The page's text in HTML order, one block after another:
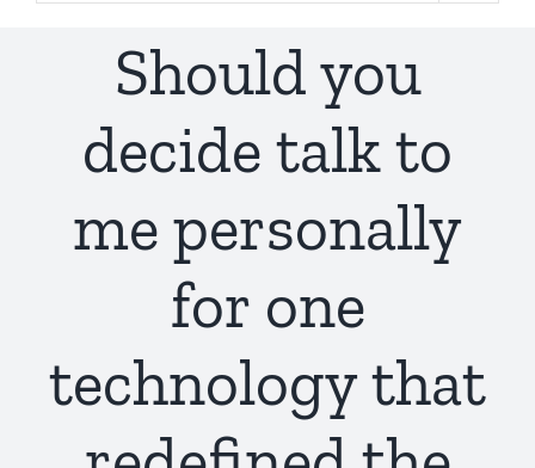
Should you
decide talk to
me personally
for one
technology that